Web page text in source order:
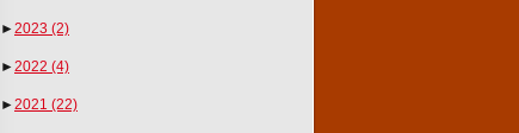
►2023 (2)
►2022 (4)
►2021 (22)